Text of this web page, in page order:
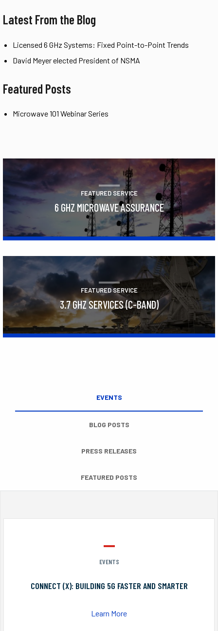
Latest From the Blog
Licensed 6 GHz Systems: Fixed Point-to-Point Trends
David Meyer elected President of NSMA
Featured Posts
Microwave 101 Webinar Series
FEATURED SERVICE
6 GHZ MICROWAVE ASSURANCE
FEATURED SERVICE
3.7 GHZ SERVICES (C-BAND)
EVENTS
BLOG POSTS
PRESS RELEASES
FEATURED POSTS
EVENTS
CONNECT (X): BUILDING 5G FASTER AND SMARTER
Learn More